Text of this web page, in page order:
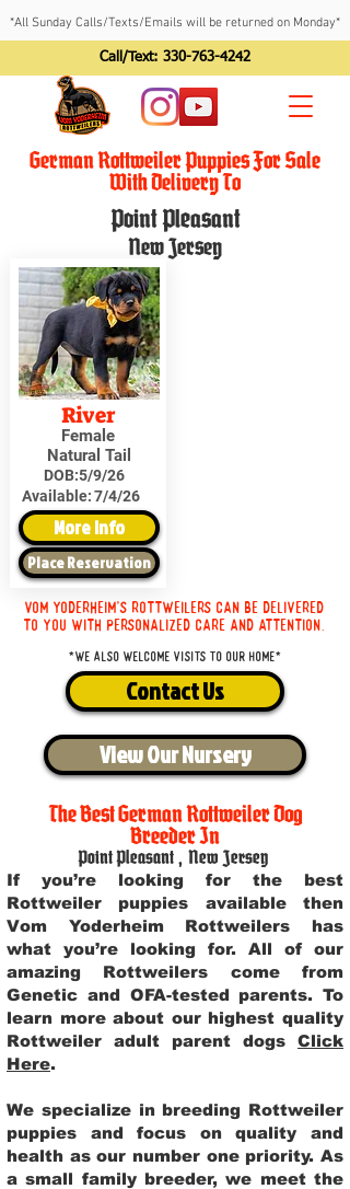
*All Sunday Calls/Texts/Emails will be returned on Monday*
Call/Text: 330-763-4242
German Rottweiler Puppies For Sale
With Delivery To
Point Pleasant
New Jersey
River
Female
Natural Tail
DOB:5/9/26
Available:7/4/26
More Info
Place Reservation
Vom Yoderheim's Rottweilers can be delivered
to you with personalized care and attention.
*We also welcome visits to our home*
Contact Us
View Our Nursery
The Best German Rottweiler Dog
Breeder In
Point Pleasant , New Jersey
If you’re looking for the best
Rottweiler puppies available then
Vom Yoderheim Rottweilers has
what you’re looking for. All of our
amazing Rottweilers come from
Genetic and OFA-tested parents. To
learn more about our highest quality
Rottweiler adult parent dogs Click
Here.
We specialize in breeding Rottweiler
puppies and focus on quality and
health as our number one priority. As
a small family breeder, we meet the